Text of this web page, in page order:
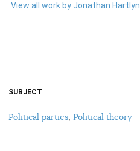
View all work by Jonathan Hartlyn
SUBJECT
Political parties, Political theory